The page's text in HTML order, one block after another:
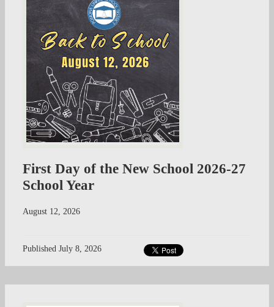
First Day of the New School 2026-27
School Year
August 12, 2026
Published July 8, 2026